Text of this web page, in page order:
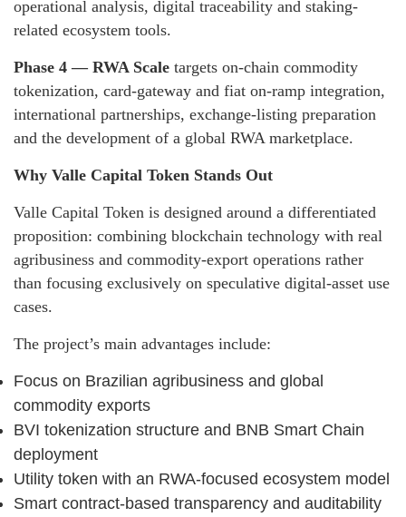
operational analysis, digital traceability and staking-
related ecosystem tools.
Phase 4 — RWA Scale targets on-chain commodity
tokenization, card-gateway and fiat on-ramp integration,
international partnerships, exchange-listing preparation
and the development of a global RWA marketplace.
Why Valle Capital Token Stands Out
Valle Capital Token is designed around a differentiated
proposition: combining blockchain technology with real
agribusiness and commodity-export operations rather
than focusing exclusively on speculative digital-asset use
cases.
The project’s main advantages include:
Focus on Brazilian agribusiness and global
commodity exports
BVI tokenization structure and BNB Smart Chain
deployment
Utility token with an RWA-focused ecosystem model
Smart contract-based transparency and auditability